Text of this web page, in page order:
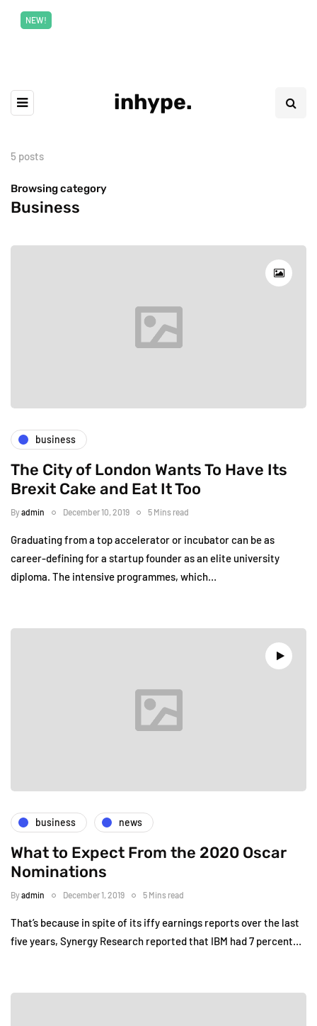
NEW!
inhype.
5 posts
Browsing category
Business
business
The City of London Wants To Have Its
Brexit Cake and Eat It Too
Byadmin December 10, 2019 5 Mins read
Graduating from a top accelerator or incubator can be as
career-defining for a startup founder as an elite university
diploma. The intensive programmes, which…
business news
What to Expect From the 2020 Oscar
Nominations
Byadmin December 1, 2019 5 Mins read
That’s because in spite of its iffy earnings reports over the last
five years, Synergy Research reported that IBM had 7 percent…